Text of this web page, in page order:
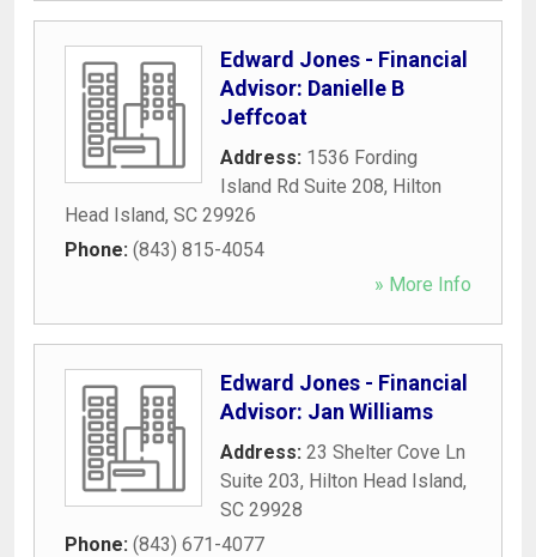
Edward Jones - Financial
Advisor: Danielle B
Jeffcoat
Address: 1536 Fording
Island Rd Suite 208, Hilton
Head Island, SC 29926
Phone: (843) 815-4054
» More Info
Edward Jones - Financial
Advisor: Jan Williams
Address: 23 Shelter Cove Ln
Suite 203, Hilton Head Island,
SC 29928
Phone: (843) 671-4077